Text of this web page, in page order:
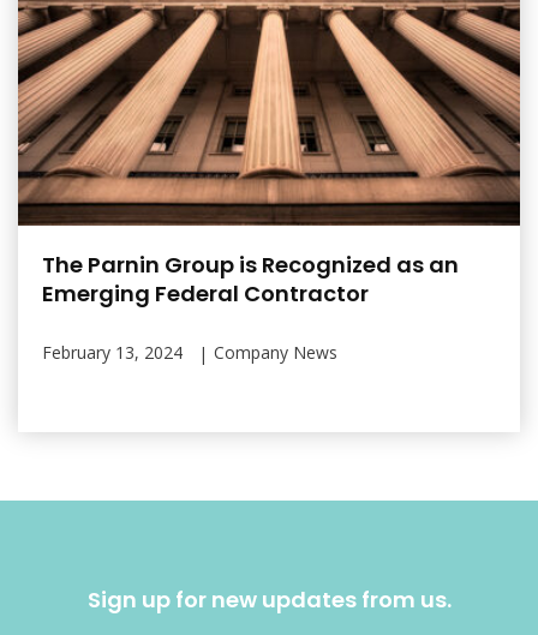
The Parnin Group is Recognized as an
Emerging Federal Contractor
February 13, 2024 Company News
Sign up for new updates from us.